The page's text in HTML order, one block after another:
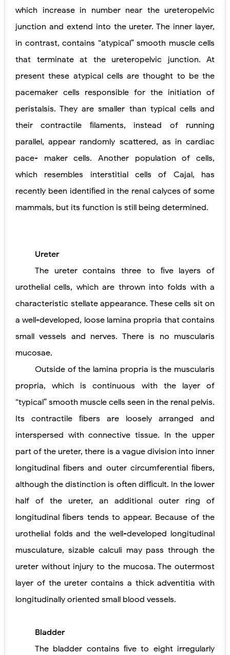
which increase in number near the ureteropelvic
junction and extend into the ureter. The inner layer,
in contrast, contains “atypical” smooth muscle cells
that terminate at the ureteropelvic junction. At
present these atypical cells are thought to be the
pacemaker cells responsible for the initiation of
peristalsis. They are smaller than typical cells and
their contractile ﬁlaments, instead of running
parallel, appear randomly scattered, as in cardiac
pace- maker cells. Another population of cells,
which resembles interstitial cells of Cajal, has
recently been identiﬁed in the renal calyces of some
mammals, but its function is still being determined.
Ureter
The ureter contains three to ﬁve layers of
urothelial cells, which are thrown into folds with a
characteristic stellate appearance. These cells sit on
a well-developed, loose lamina propria that contains
small vessels and nerves. There is no muscularis
mucosae.
Outside of the lamina propria is the muscularis
propria, which is continuous with the layer of
“typical” smooth muscle cells seen in the renal pelvis.
Its contractile ﬁbers are loosely arranged and
interspersed with connective tissue. In the upper
part of the ureter, there is a vague division into inner
longitudinal ﬁbers and outer circumferential ﬁbers,
although the distinction is often difﬁcult. In the lower
half of the ureter, an additional outer ring of
longitudinal ﬁbers tends to appear. Because of the
urothelial folds and the well-developed longitudinal
musculature, sizable calculi may pass through the
ureter without injury to the mucosa. The outermost
layer of the ureter contains a thick adventitia with
longitudinally oriented small blood vessels.
Bladder
The bladder contains ﬁve to eight irregularly